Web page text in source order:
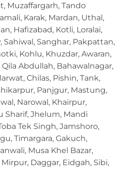
Muzaffargarh, Tando
Karak, Mardan, Uthal,
Hafizabad, Kotli, Loralai,
Sahiwal, Sanghar, Pakpattan,
Kohlu, Khuzdar, Awaran,
Abdullah, Bahawalnagar,
Chilas, Pishin, Tank,
Panjgur, Mastung,
Narowal, Khairpur,
Sharif, Jhelum, Mandi
Tek Singh, Jamshoro,
Timargara, Gakuch,
Musa Khel Bazar,
Daggar, Eidgah, Sibi,